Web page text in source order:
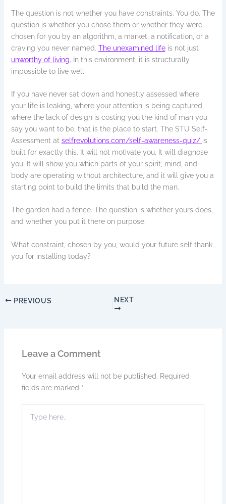
The question is not whether you have constraints. You do. The
question is whether you chose them or whether they were
chosen for you by an algorithm, a market, a notification, or a
craving you never named. The unexamined lifeis not just
unworthy of living. In this environment, it is structurally
impossible to live well.
If you have never sat down and honestly assessed where
your life is leaking, where your attention is being captured,
where the lack of design is costing you the kind of man you
say you want to be, that is the place to start. The STU Self-
Assessment at selfrevolutions.com/self-awareness-quiz/ is
built for exactly this. It will not motivate you. It will diagnose
you. It will show you which parts of your spirit, mind, and
body are operating without architecture, and it will give you a
starting point to build the limits that build the man.
The garden had a fence. The question is whether yours does,
and whether you put it there on purpose.
What constraint, chosen by you, would your future self thank
you for installing today?
PREVIOUS NEXT
Leave a Comment
Your email address will not be published. Required
fields are marked *
here..